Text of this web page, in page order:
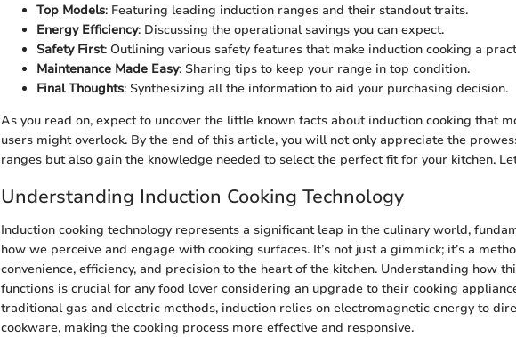
Top Models: Featuring leading induction ranges and their standout traits.
Energy Efficiency: Discussing the operational savings you can expect.
Safety First: Outlining various safety features that make induction cooking a
Maintenance Made Easy: Sharing tips to keep your range in top condition.
Final Thoughts: Synthesizing all the information to aid your purchasing decision.
As you read on, expect to uncover the little known facts about induction cooking that
users might overlook. By the end of this article, you will not only appreciate the
ranges but also gain the knowledge needed to select the perfect fit for your kitchen.
Understanding Induction Cooking Technology
Induction cooking technology represents a significant leap in the culinary world,
how we perceive and engage with cooking surfaces. It’s not just a gimmick; it’s a
convenience, efficiency, and precision to the heart of the kitchen. Understanding how
functions is crucial for any food lover considering an upgrade to their cooking
traditional gas and electric methods, induction relies on electromagnetic energy to
cookware, making the cooking process more effective and responsive.